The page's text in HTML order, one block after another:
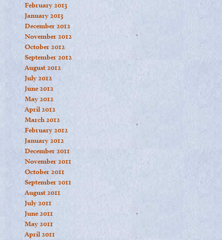
February 2013
January 2013
December 2012
November 2012
October 2012
September 2012
August 2012
July 2012
June 2012
May 2012
April 2012
March 2012
February 2012
January 2012
December 2011
November 2011
October 2011
September 2011
August 2011
July 2011
June 2011
May 2011
April 2011